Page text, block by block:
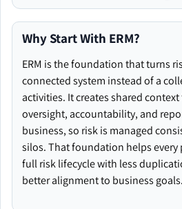
Why Start With ERM?
ERM is the foundation that turns
connected system instead of a
activities. It creates shared
oversight, accountability, and
business, so risk is managed
silos. That foundation helps
full risk lifecycle with less
better alignment to business goals.